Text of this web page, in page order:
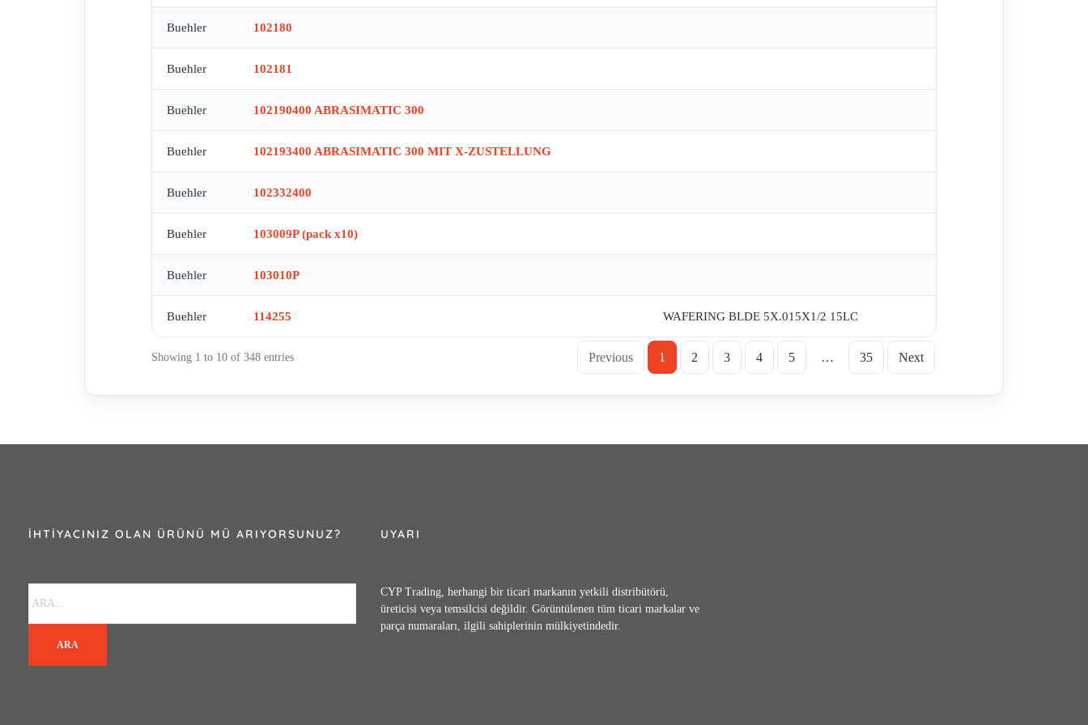
Buehler 102180
Buehler 102181
Buehler 102190400 ABRASIMATIC 300
Buehler 102193400 ABRASIMATIC 300 MIT X-ZUSTELLUNG
Buehler 102332400
Buehler 103009P (pack x10)
Buehler 103010P
Buehler 114255 WAFERING BLDE 5X.015X1/2 15LC
Showing 1 to 10 of 348 entries Previous 1 2 3 4 5 … 35 Next
İHTIYACINIZ OLAN ÜRÜNÜ MÜ ARIYORSUNUZ?
ARA
UYARI
CYP Trading, herhangi bir ticari markanın yetkili distribütörü,
üreticisi veya temsilcisi değildir. Görüntülenen tüm ticari markalar ve
parça numaraları, ilgili sahiplerinin mülkiyetindedir.